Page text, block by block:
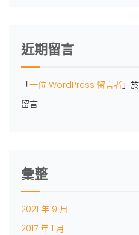
近期留言
「一位 WordPress 留言者」
留言
彙整
2021 年 9 月
2017 年 1 月